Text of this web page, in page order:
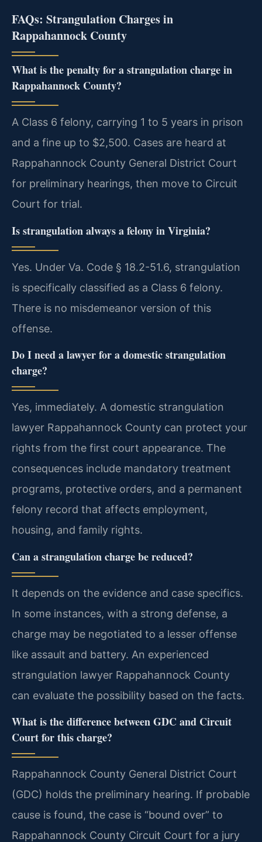
FAQs: Strangulation Charges in
Rappahannock County
What is the penalty for a strangulation charge in
Rappahannock County?
A Class 6 felony, carrying 1 to 5 years in prison
and a fine up to $2,500. Cases are heard at
Rappahannock County General District Court
for preliminary hearings, then move to Circuit
Court for trial.
Is strangulation always a felony in Virginia?
Yes. Under Va. Code § 18.2-51.6, strangulation
is specifically classified as a Class 6 felony.
There is no misdemeanor version of this
offense.
Do I need a lawyer for a domestic strangulation
charge?
Yes, immediately. A domestic strangulation
lawyer Rappahannock County can protect your
rights from the first court appearance. The
consequences include mandatory treatment
programs, protective orders, and a permanent
felony record that affects employment,
housing, and family rights.
Can a strangulation charge be reduced?
It depends on the evidence and case specifics.
In some instances, with a strong defense, a
charge may be negotiated to a lesser offense
like assault and battery. An experienced
strangulation lawyer Rappahannock County
can evaluate the possibility based on the facts.
What is the difference between GDC and Circuit
Court for this charge?
Rappahannock County General District Court
(GDC) holds the preliminary hearing. If probable
cause is found, the case is “bound over” to
Rappahannock County Circuit Court for a jury